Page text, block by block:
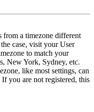
from a timezone different
case, visit your User
to match your
New York, Sydney, etc.
like most settings, can
you are not registered, this